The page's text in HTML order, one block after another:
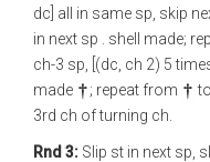
dc] all in same sp, skip
in next sp . shell made;
ch-3 sp, [(dc, ch 2) 5
made
; repeat from to
3rd ch of turning ch.
Rnd 3: Slip st in next sp,